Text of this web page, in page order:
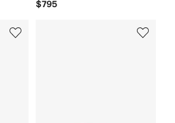
$795